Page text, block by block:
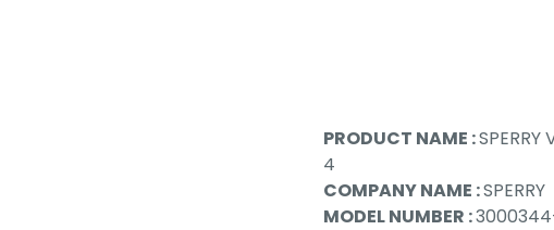
PRODUCT NAME :
4
COMPANY NAME :SPERRY
MODEL NUMBER :